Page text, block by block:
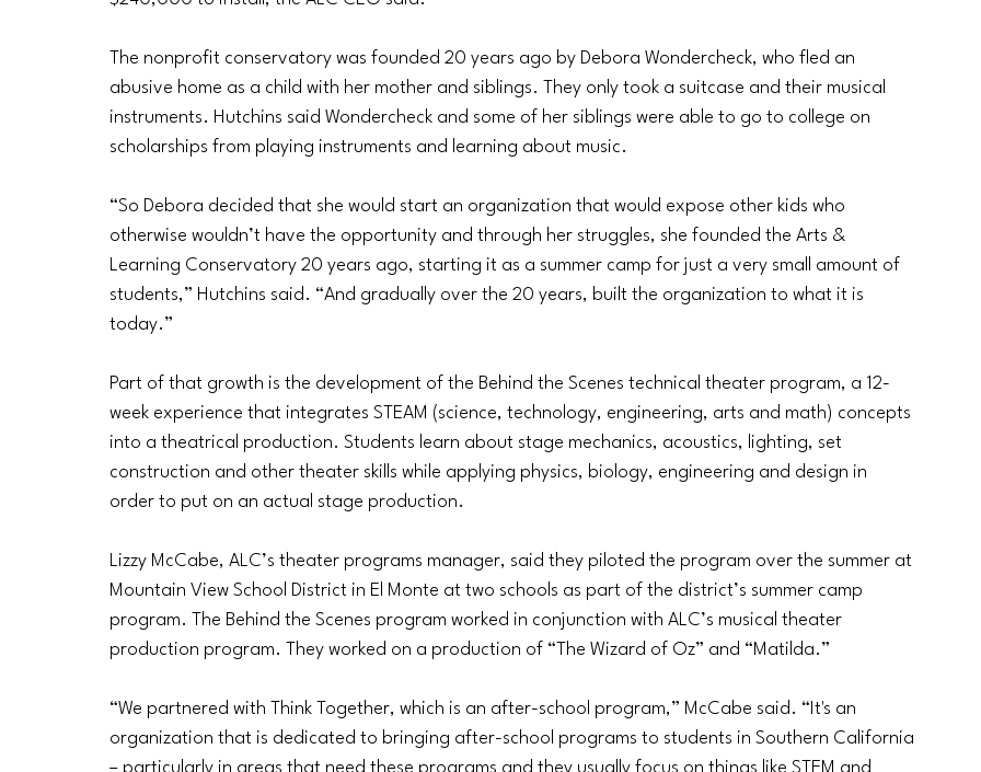
The nonprofit conservatory was founded 20 years ago by Debora Wondercheck, who fled an
abusive home as a child with her mother and siblings. They only took a suitcase and their musical
instruments. Hutchins said Wondercheck and some of her siblings were able to go to college on
scholarships from playing instruments and learning about music.
“So Debora decided that she would start an organization that would expose other kids who
otherwise wouldn’t have the opportunity and through her struggles, she founded the Arts &
Learning Conservatory 20 years ago, starting it as a summer camp for just a very small amount of
students,” Hutchins said. “And gradually over the 20 years, built the organization to what it is
today.”
Part of that growth is the development of the Behind the Scenes technical theater program, a 12-
week experience that integrates STEAM (science, technology, engineering, arts and math) concepts
into a theatrical production. Students learn about stage mechanics, acoustics, lighting, set
construction and other theater skills while applying physics, biology, engineering and design in
order to put on an actual stage production.
Lizzy McCabe, ALC’s theater programs manager, said they piloted the program over the summer at
Mountain View School District in El Monte at two schools as part of the district’s summer camp
program. The Behind the Scenes program worked in conjunction with ALC’s musical theater
production program. They worked on a production of “The Wizard of Oz” and “Matilda.”
“We partnered with Think Together, which is an after-school program,” McCabe said. “It's an
organization that is dedicated to bringing after-school programs to students in Southern California
– particularly in areas that need these programs and they usually focus on things like STEM and